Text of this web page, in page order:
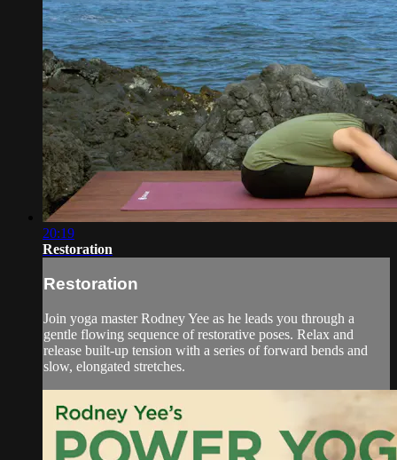
20:19
Restoration
Restoration
Join yoga master Rodney Yee as he leads you through a
gentle flowing sequence of restorative poses. Relax and
release built-up tension with a series of forward bends and
slow, elongated stretches.